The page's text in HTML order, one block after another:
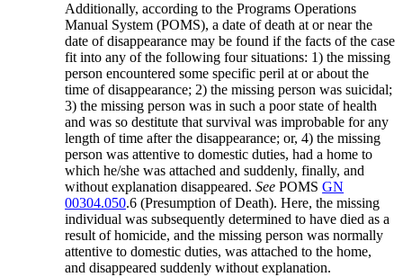
Additionally, according to the Programs Operations
Manual System (POMS), a date of death at or near the
date of disappearance may be found if the facts of the case
fit into any of the following four situations: 1) the missing
person encountered some specific peril at or about the
time of disappearance; 2) the missing person was suicidal;
3) the missing person was in such a poor state of health
and was so destitute that survival was improbable for any
length of time after the disappearance; or, 4) the missing
person was attentive to domestic duties, had a home to
which he/she was attached and suddenly, finally, and
without explanation disappeared.See POMSGN
00304.050.6 (Presumption of Death). Here, the missing
individual was subsequently determined to have died as a
result of homicide, and the missing person was normally
attentive to domestic duties, was attached to the home,
and disappeared suddenly without explanation.